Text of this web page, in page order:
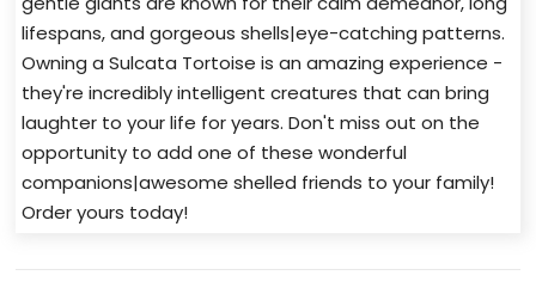
lifespans, and gorgeous shells|eye-catching patterns.
Owning a Sulcata Tortoise is an amazing experience -
they're incredibly intelligent creatures that can bring
laughter to your life for years. Don't miss out on the
opportunity to add one of these wonderful
companions|awesome shelled friends to your family!
Order yours today!